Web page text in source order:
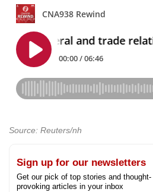
Source: Reuters/nh
Sign up for our newsletters
Get our pick of top stories and thought-
provoking articles in your inbox